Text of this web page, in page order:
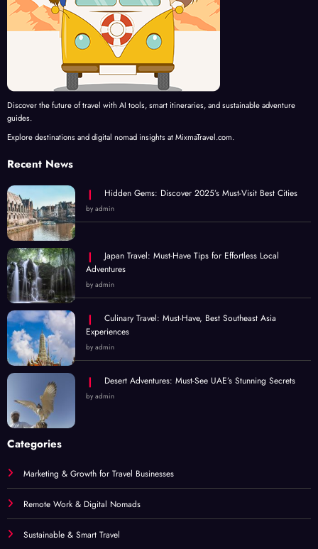
Discover the future of travel with AI tools, smart itineraries, and sustainable adventure
guides.
Explore destinations and digital nomad insights at MixmaTravel.com.
Recent News
Hidden Gems: Discover 2025’s Must-Visit Best Cities
by admin
Japan Travel: Must-Have Tips for Effortless Local
Adventures
by admin
Culinary Travel: Must-Have, Best Southeast Asia
Experiences
by admin
Desert Adventures: Must-See UAE’s Stunning Secrets
by admin
Categories
Marketing & Growth for Travel Businesses
Remote Work & Digital Nomads
Sustainable & Smart Travel